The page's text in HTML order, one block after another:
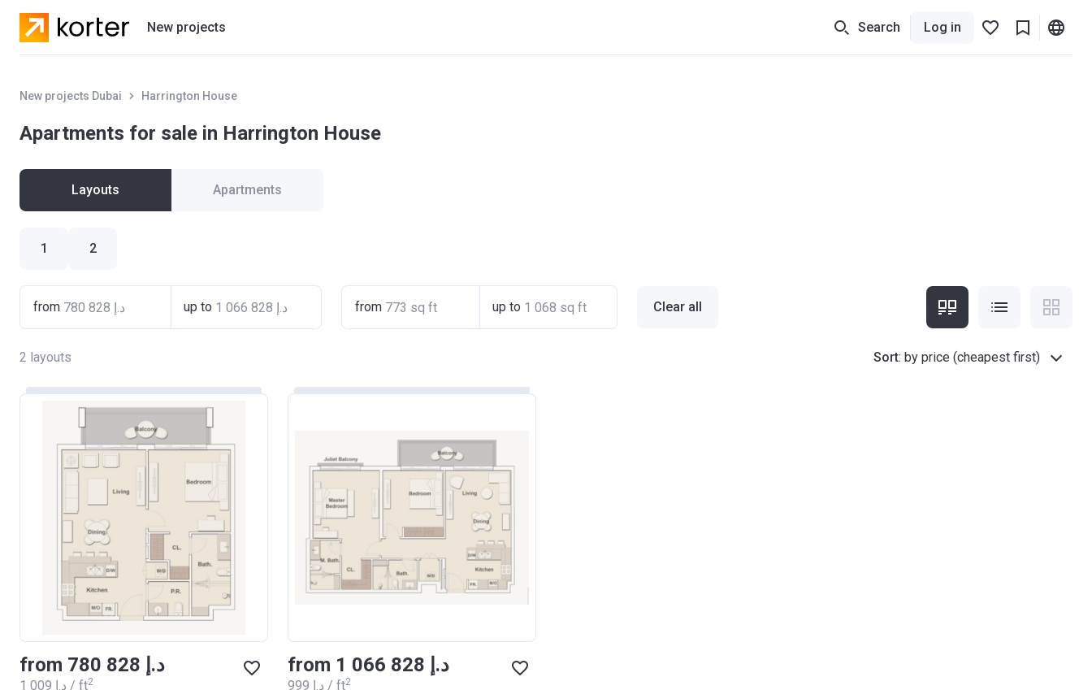
New projects
Residential projects
Search Log in
New projects Dubai Harrington House
Apartments for sale in Harrington House
Layouts Apartments
1 2
from up to from up to Clear all
2 layouts Sort: by price (cheapest first)
from ‍780 828 د.إ
‍1 009 د.إ / ft2
from ‍1 066 828 د.إ
‍999 د.إ / ft2